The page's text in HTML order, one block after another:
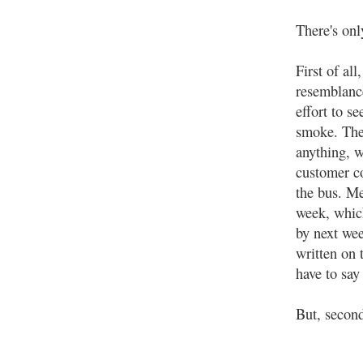
There's
First of all,
effort to
smoke.
anything,
customer
the bus.
week,
by next
written on
have to
But,